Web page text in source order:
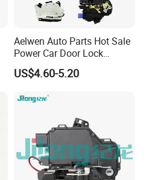
Aelwen Auto Parts Hot Sale
Power Car Door Lock
Actuator Fit for VW Fit for
Audi Fit for BMW Fit for
Benz Fit for Kinds of Car
US$4.60-5.20